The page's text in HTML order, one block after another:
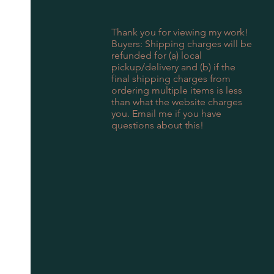
Thank you for viewing my work!
Buyers: Shipping charges will be
refunded for (a) local
pickup/delivery and (b) if the
final shipping charges from
ordering multiple items is less
than what the website charges
you. Email me if you have
questions about this!